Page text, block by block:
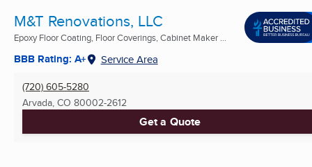
M&T Renovations, LLC
Epoxy Floor Coating, Floor Coverings, Cabinet Maker ...
BBB Rating: A+ Service Area
(720) 605-5280
Arvada, CO 80002-2612
Get a Quote